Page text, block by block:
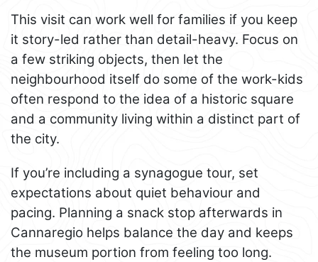
This visit can work well for families if you keep
it story-led rather than detail-heavy. Focus on
a few striking objects, then let the
neighbourhood itself do some of the work-kids
often respond to the idea of a historic square
and a community living within a distinct part of
the city.
If you’re including a synagogue tour, set
expectations about quiet behaviour and
pacing. Planning a snack stop afterwards in
Cannaregio helps balance the day and keeps
the museum portion from feeling too long.